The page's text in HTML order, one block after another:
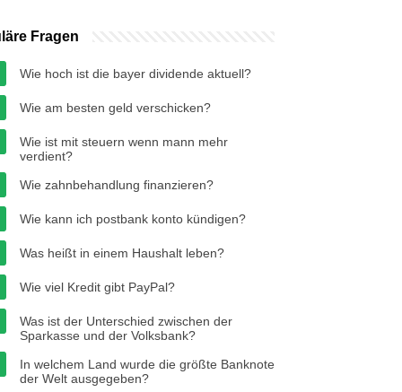
Fragen
Wie hoch ist die bayer dividende aktuell?
Wie am besten geld verschicken?
Wie ist mit steuern wenn mann mehr
verdient?
Wie zahnbehandlung finanzieren?
Wie kann ich postbank konto kündigen?
Was heißt in einem Haushalt leben?
Wie viel Kredit gibt PayPal?
Was ist der Unterschied zwischen der
Sparkasse und der Volksbank?
In welchem ​​Land wurde die größte Banknote
der Welt ausgegeben?